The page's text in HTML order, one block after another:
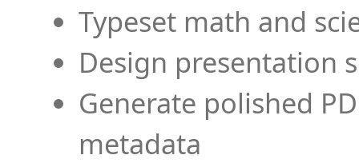
Typeset math and
Design presentation
Generate polished
metadata